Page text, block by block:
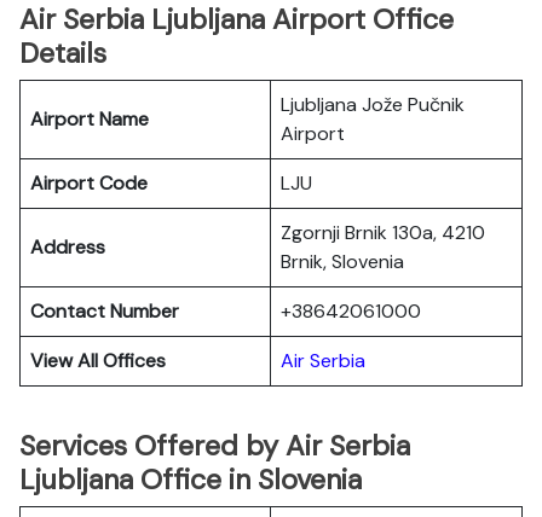
Air Serbia Ljubljana Airport Office
Details
Airport Name
Ljubljana Jože Pučnik
Airport
Airport Code
LJU
Address
Zgornji Brnik 130a, 4210
Brnik, Slovenia
Contact Number
+38642061000
View All Offices
Air Serbia
Services Offered by Air Serbia
Ljubljana Office in Slovenia